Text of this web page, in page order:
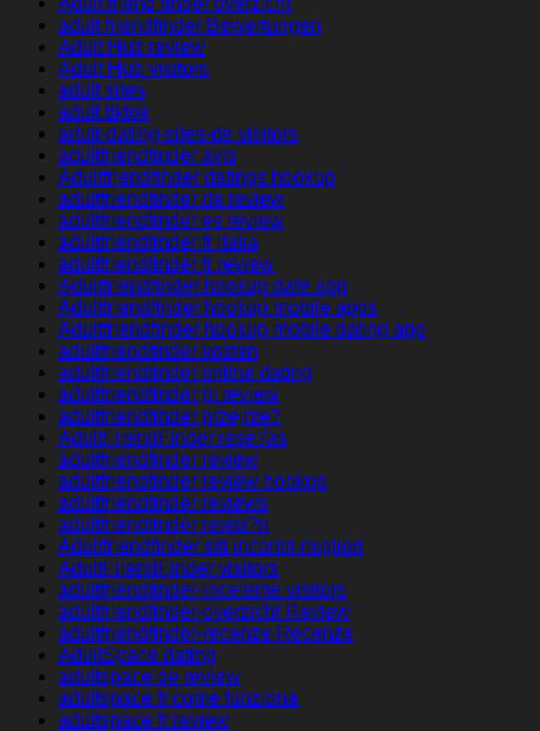
adult friendfinder Bewertungen
Adult Hub review
Adult Hub visitors
adult sites
adult tiktok
adult-dating-sites-de visitors
adultfriendfinder avis
Adultfriendfinder datings hookup
adultfriendfinder de review
adultfriendfinder es review
adultfriendfinder fr italia
adultfriendfinder fr review
Adultfriendfinder hookup date app
Adultfriendfinder hookup mobile apps
Adultfriendfinder hookup mobile dating app
adultfriendfinder kosten
adultfriendfinder online dating
adultfriendfinder pl review
adultfriendfinder przejrze?
AdultFriendFinder rese?as
adultfriendfinder review
adultfriendfinder review hookup
adultfriendfinder reviews
adultfriendfinder revisi?n
Adultfriendfinder siti incontri migliori
AdultFriendFinder visitors
adultfriendfinder-inceleme visitors
adultfriendfinder-overzicht Review
adultfriendfinder-recenze Recenze
AdultSpace dating
adultspace de review
adultspace fr come funziona
adultspace fr review